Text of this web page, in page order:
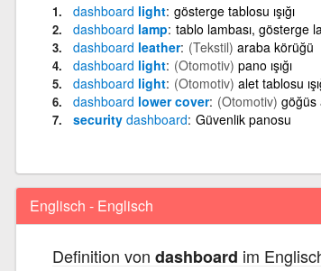
dashboard light gösterge tablosu ışığı
dashboard lamp tablo lambası, gösterge
dashboard leather (Tekstil) araba körüğü
dashboard light (Otomotiv) pano ışığı
dashboard light (Otomotiv) alet tablosu
dashboard lower cover (Otomotiv) göğüs
security dashboard Güvenlik panosu
Englisch - Englisch
Definition von dashboard im